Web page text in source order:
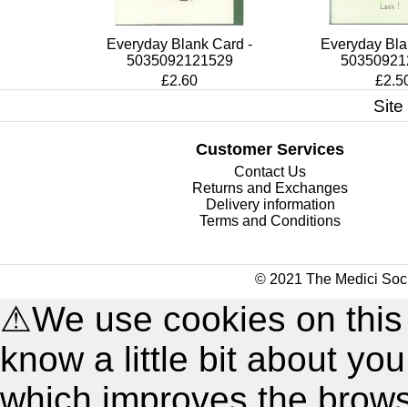
Everyday Blank Card -
5035092121529
£2.60
Everyday
Customer Services
Contact Us
Returns and Exchanges
Delivery information
Terms and Conditions
© 2021 The Medici
⚠We use cookies on
know a little bit about